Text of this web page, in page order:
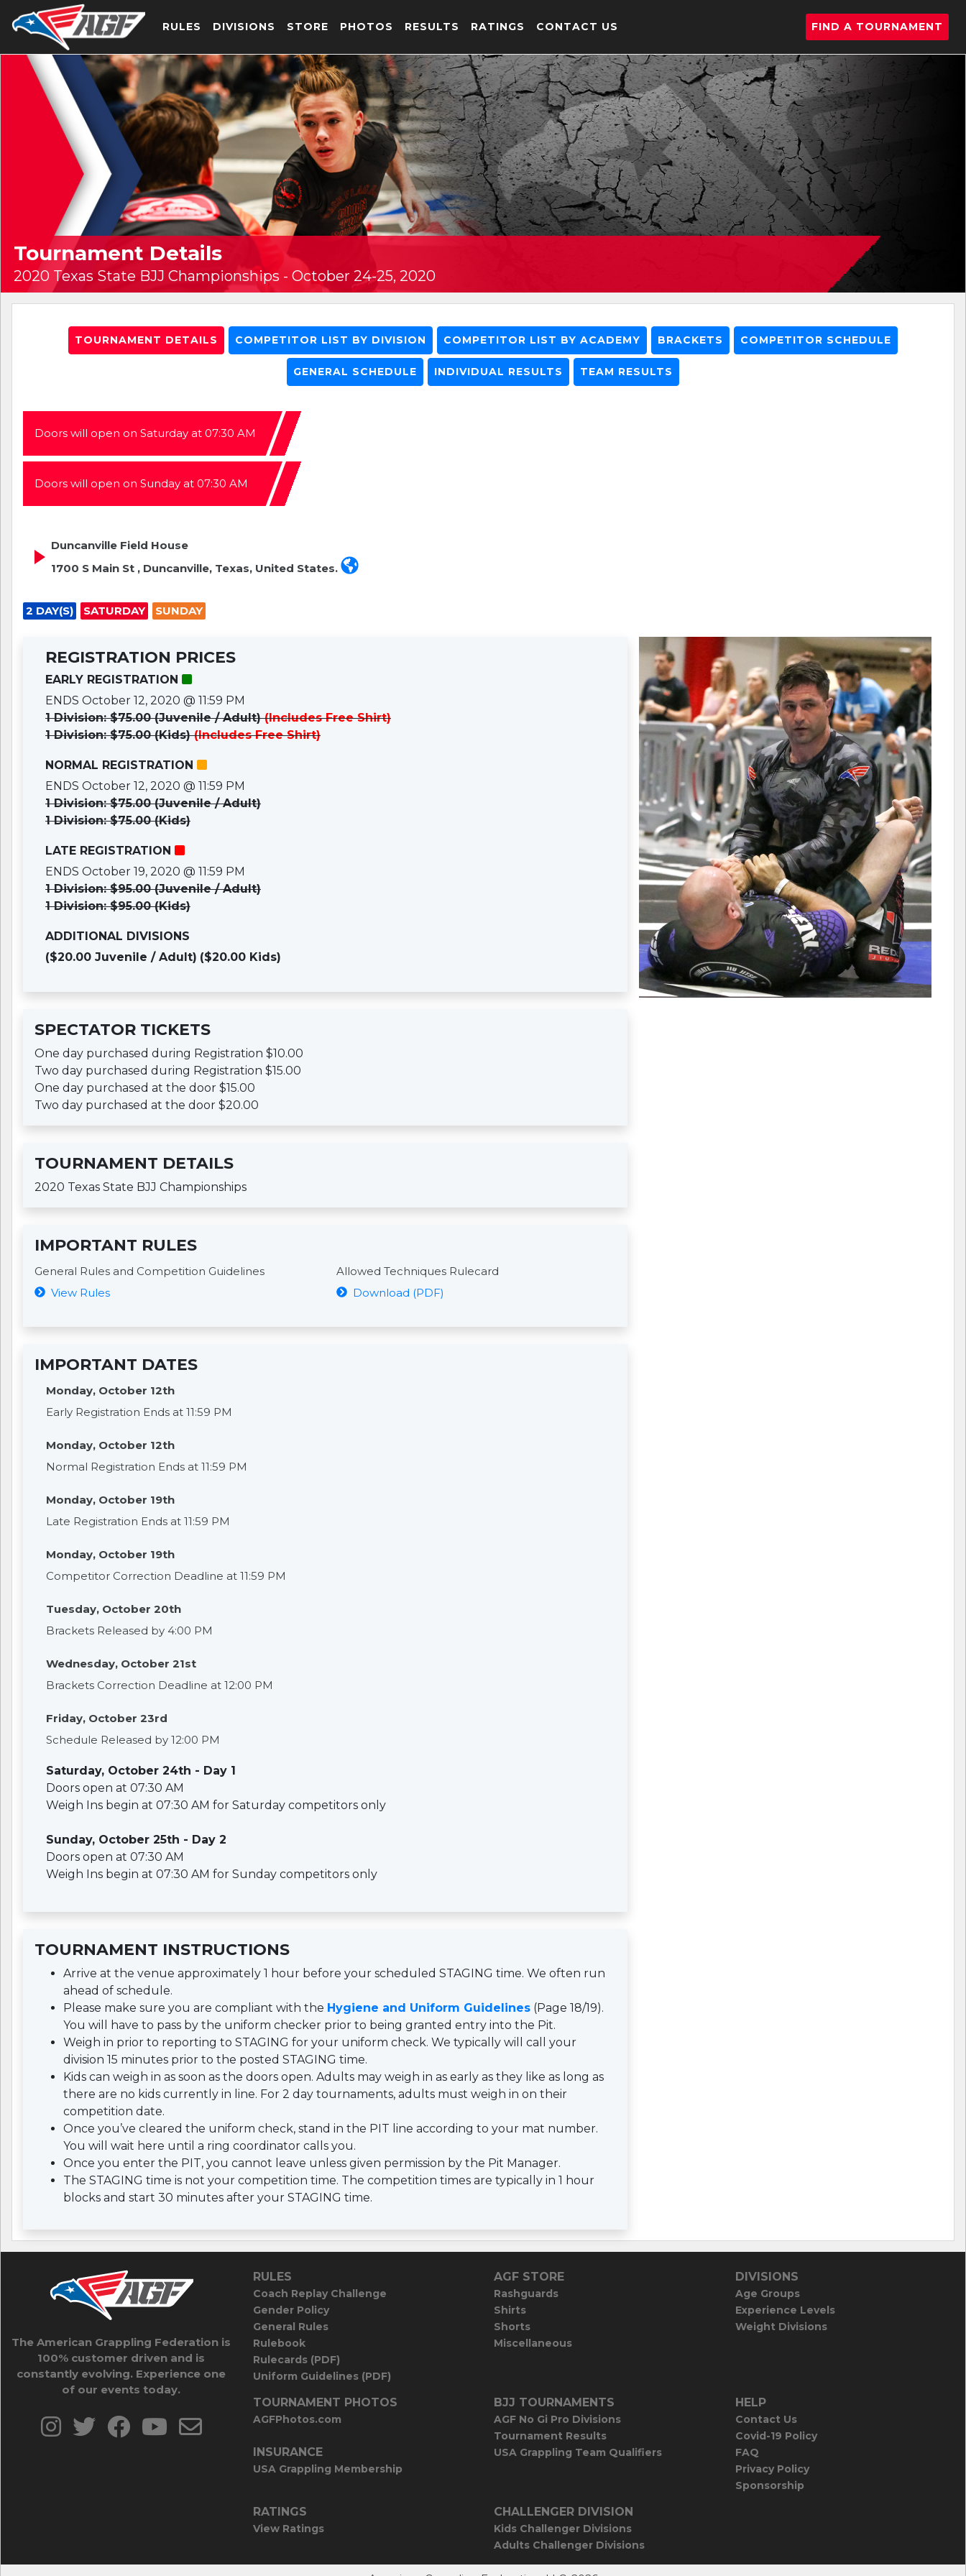
RULES DIVISIONS STORE PHOTOS RESULTS RATINGS CONTACT US FIND A TOURNAMENT
Tournament Details
2020 Texas State BJJ Championships - October 24-25, 2020
TOURNAMENT DETAILS COMPETITOR LIST BY DIVISION COMPETITOR LIST BY ACADEMY BRACKETS COMPETITOR SCHEDULE
GENERAL SCHEDULE INDIVIDUAL RESULTS TEAM RESULTS
Doors will open on Saturday at 07:30 AM
Doors will open on Sunday at 07:30 AM
Duncanville Field House
1700 S Main St , Duncanville, Texas, United States.
2 DAY(S) SATURDAY SUNDAY
REGISTRATION PRICES
EARLY REGISTRATION
ENDS October 12, 2020 @ 11:59 PM
1 Division: $75.00 (Juvenile / Adult)(Includes Free Shirt)
1 Division: $75.00 (Kids)(Includes Free Shirt)
NORMAL REGISTRATION
ENDS October 12, 2020 @ 11:59 PM
1 Division: $75.00 (Juvenile / Adult)
1 Division: $75.00 (Kids)
LATE REGISTRATION
ENDS October 19, 2020 @ 11:59 PM
1 Division: $95.00 (Juvenile / Adult)
1 Division: $95.00 (Kids)
ADDITIONAL DIVISIONS
($20.00 Juvenile / Adult) ($20.00 Kids)
SPECTATOR TICKETS
One day purchased during Registration $10.00
Two day purchased during Registration $15.00
One day purchased at the door $15.00
Two day purchased at the door $20.00
TOURNAMENT DETAILS
2020 Texas State BJJ Championships
IMPORTANT RULES
General Rules and Competition Guidelines
View Rules
Allowed Techniques Rulecard
Download (PDF)
IMPORTANT DATES
Monday, October 12th
Early Registration Ends at 11:59 PM
Monday, October 12th
Normal Registration Ends at 11:59 PM
Monday, October 19th
Late Registration Ends at 11:59 PM
Monday, October 19th
Competitor Correction Deadline at 11:59 PM
Tuesday, October 20th
Brackets Released by 4:00 PM
Wednesday, October 21st
Brackets Correction Deadline at 12:00 PM
Friday, October 23rd
Schedule Released by 12:00 PM
Saturday, October 24th - Day 1
Doors open at 07:30 AM
Weigh Ins begin at 07:30 AM for Saturday competitors only
Sunday, October 25th - Day 2
Doors open at 07:30 AM
Weigh Ins begin at 07:30 AM for Sunday competitors only
TOURNAMENT INSTRUCTIONS
Arrive at the venue approximately 1 hour before your scheduled STAGING time. We often run
ahead of schedule.
Please make sure you are compliant with the Hygiene and Uniform Guidelines (Page 18/19).
You will have to pass by the uniform checker prior to being granted entry into the Pit.
Weigh in prior to reporting to STAGING for your uniform check. We typically will call your
division 15 minutes prior to the posted STAGING time.
Kids can weigh in as soon as the doors open. Adults may weigh in as early as they like as long as
there are no kids currently in line. For 2 day tournaments, adults must weigh in on their
competition date.
Once you’ve cleared the uniform check, stand in the PIT line according to your mat number.
You will wait here until a ring coordinator calls you.
Once you enter the PIT, you cannot leave unless given permission by the Pit Manager.
The STAGING time is not your competition time. The competition times are typically in 1 hour
blocks and start 30 minutes after your STAGING time.
The American Grappling Federation is
100% customer driven and is
constantly evolving. Experience one
of our events today.
RULES
Coach Replay Challenge
Gender Policy
General Rules
Rulebook
Rulecards (PDF)
Uniform Guidelines (PDF)
AGF STORE
Rashguards
Shirts
Shorts
Miscellaneous
DIVISIONS
Age Groups
Experience Levels
Weight Divisions
TOURNAMENT PHOTOS
AGFPhotos.com
INSURANCE
USA Grappling Membership
BJJ TOURNAMENTS
AGF No Gi Pro Divisions
Tournament Results
USA Grappling Team Qualifiers
HELP
Contact Us
Covid-19 Policy
FAQ
Privacy Policy
Sponsorship
RATINGS
View Ratings
CHALLENGER DIVISION
Kids Challenger Divisions
Adults Challenger Divisions